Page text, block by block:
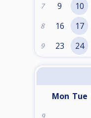
7 9 10
8 16 17
9 23 24
Mon Tue
9